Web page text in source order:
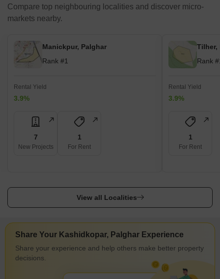
Compare top neighbouring localities and discover micro-
markets nearby.
Manickpur, Palghar
Rank #1
Rental Yield
3.9%
7
New Projects
1
For Rent
Tilher,
Rank
Rental Yield
3.9%
1
For Rent
View all Localities
Share Your Kashidkopar, Palghar Experience
Share your experience and help others make better property
decisions.